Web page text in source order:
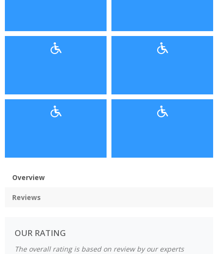
Overview
Reviews
OUR RATING
The overall rating is based on review by our experts